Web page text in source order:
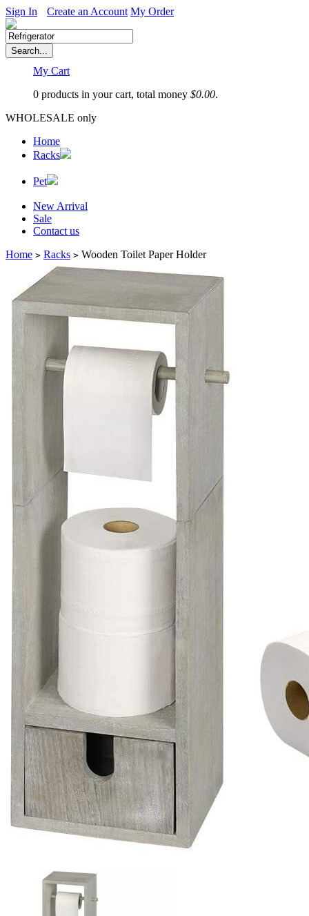
Sign In Create an Account My Order
My Cart
0 products in your cart, total money $0.00.
WHOLESALE only
Home
Racks
Pet
New Arrival
Sale
Contact us
Home > Racks > Wooden Toilet Paper Holder